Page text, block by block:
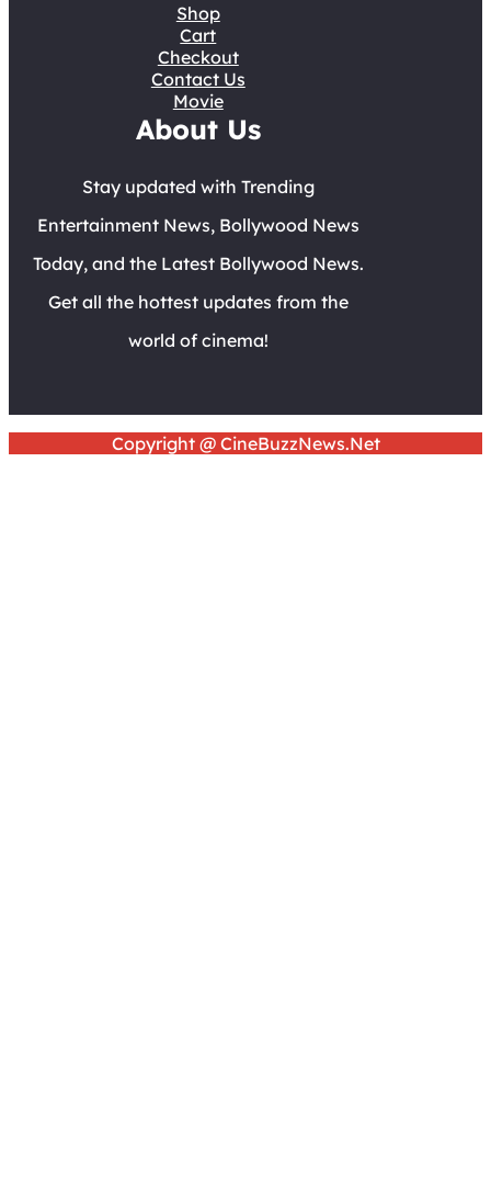
Shop
Cart
Checkout
Contact Us
Movie
About Us
Stay updated with Trending
Entertainment News, Bollywood News
Today, and the Latest Bollywood News.
Get all the hottest updates from the
world of cinema!
Copyright @ CineBuzzNews.Net